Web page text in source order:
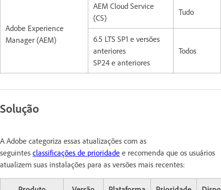
Adobe Experience
Manager (AEM)
AEM Cloud Service
(CS)
Tudo
6.5 LTS SP1 e versões
anteriores
SP24 e anteriores
Todos
Solução
A Adobe categoriza essas atualizações com as
seguintes classificações de prioridade e recomenda que os usuários
atualizem suas instalações para as versões mais recentes: